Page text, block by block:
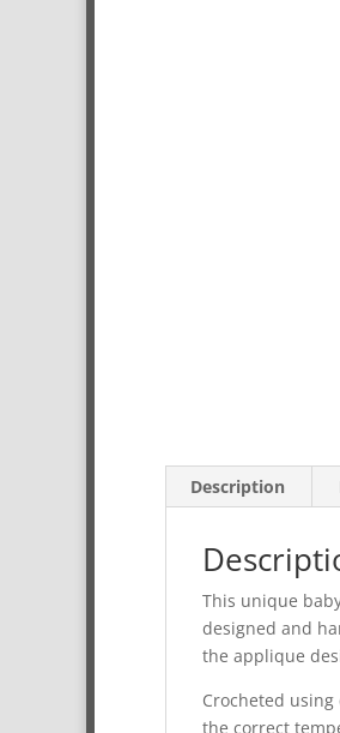
Description
This unique
designed and
the applique
Crocheted
the correct